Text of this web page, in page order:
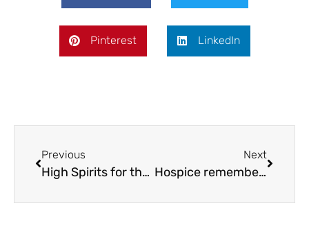
Pinterest LinkedIn
Previous
High Spirits for the Bridgnorth Walk
Next
Hospice remembers